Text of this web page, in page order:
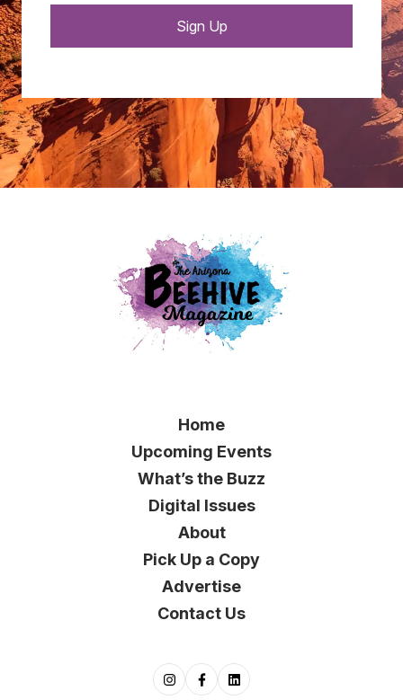
Sign Up
Home
Upcoming Events
What’s the Buzz
Digital Issues
About
Pick Up a Copy
Advertise
Contact Us